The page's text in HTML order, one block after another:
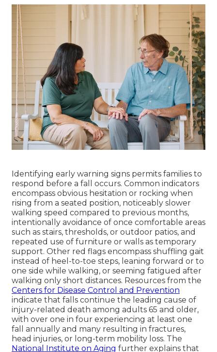
Identifying early warning signs permits families to
respond before a fall occurs. Common indicators
encompass obvious hesitation or rocking when
rising from a seated position, noticeably slower
walking speed compared to previous months,
intentionally avoidance of once comfortable areas
such as stairs, thresholds, or outdoor patios, and
repeated use of furniture or walls as temporary
support. Other red flags encompass shuffling gait
instead of heel-to-toe steps, leaning forward or to
one side while walking, or seeming fatigued after
walking only short distances. Resources from the
Centers for Disease Control and Prevention
indicate that falls continue the leading cause of
injury-related death among adults 65 and older,
with over one in four experiencing at least one
fall annually and many resulting in fractures,
head injuries, or long-term mobility loss. The
National Institute on Aging further explains that